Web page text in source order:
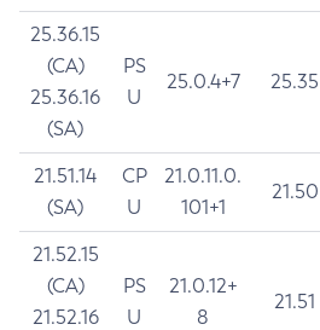
25.36.15
(CA)
25.36.16
(SA)
PS
U
25.0.4+7 25.35
21.51.14
(SA)
CP
U
21.0.11.0.
101+1
21.50
21.52.15
(CA)
21.52.16
PS
U
21.0.12+
8
21.51